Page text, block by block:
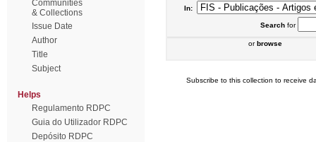
Communities
& Collections
Issue Date
Author
Title
Subject
Helps
Regulamento RDPC
Guia do Utilizador RDPC
Depósito RDPC
In:
Searchfor
orbrowse
Subscribe to this collection to receive